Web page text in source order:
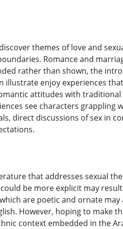
themes of love and
Romance and
rather than shown, the
illustrate enjoy experiences
attitudes with traditional
see characters grappling
direct discussions of sex in
that addresses sexual
be more explicit may
are poetic and ornate may
However, hoping to make
context embedded in the